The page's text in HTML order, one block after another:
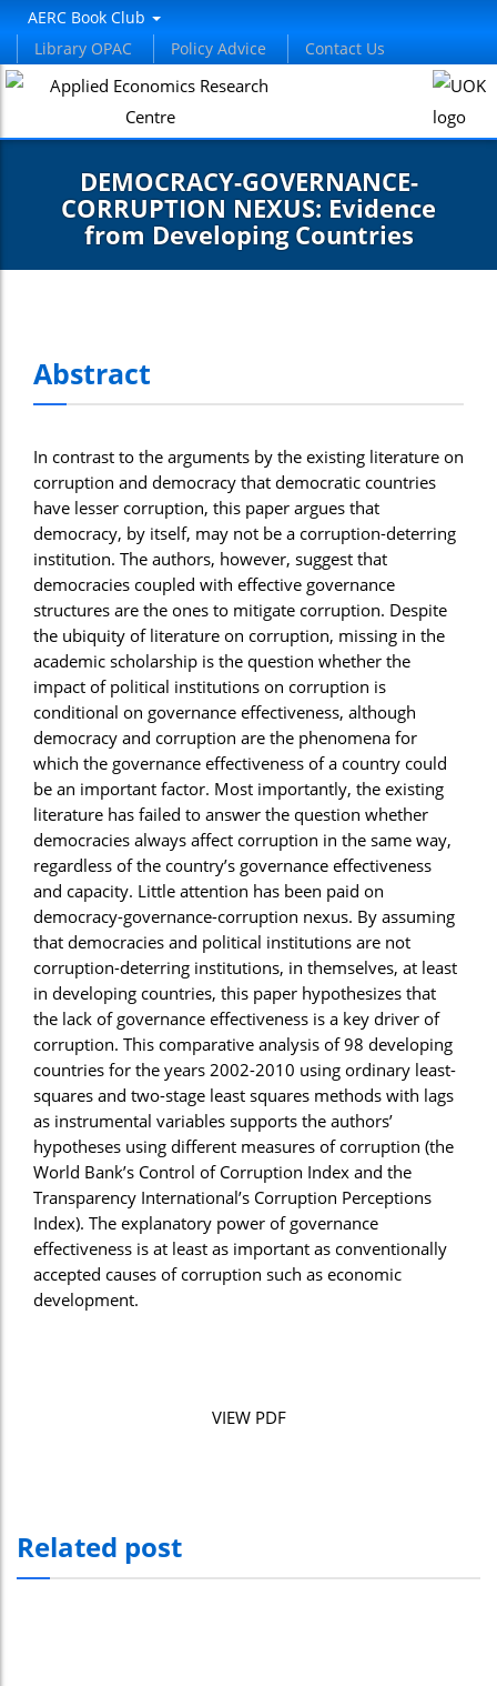
AERC Book Club
Library OPAC
Policy Advice Contact Us
DEMOCRACY-GOVERNANCE-
CORRUPTION NEXUS: Evidence
from Developing Countries
Abstract
In contrast to the arguments by the existing literature on
corruption and democracy that democratic countries
have lesser corruption, this paper argues that
democracy, by itself, may not be a corruption-deterring
institution. The authors, however, suggest that
democracies coupled with effective governance
structures are the ones to mitigate corruption. Despite
the ubiquity of literature on corruption, missing in the
academic scholarship is the question whether the
impact of political institutions on corruption is
conditional on governance effectiveness, although
democracy and corruption are the phenomena for
which the governance effectiveness of a country could
be an important factor. Most importantly, the existing
literature has failed to answer the question whether
democracies always affect corruption in the same way,
regardless of the country’s governance effectiveness
and capacity. Little attention has been paid on
democracy-governance-corruption nexus. By assuming
that democracies and political institutions are not
corruption-deterring institutions, in themselves, at least
in developing countries, this paper hypothesizes that
the lack of governance effectiveness is a key driver of
corruption. This comparative analysis of 98 developing
countries for the years 2002-2010 using ordinary least-
squares and two-stage least squares methods with lags
as instrumental variables supports the authors’
hypotheses using different measures of corruption (the
World Bank’s Control of Corruption Index and the
Transparency International’s Corruption Perceptions
Index). The explanatory power of governance
effectiveness is at least as important as conventionally
accepted causes of corruption such as economic
development.
VIEW PDF
Related post